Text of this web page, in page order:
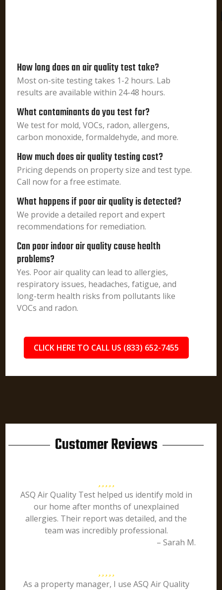
How long does an air quality test take?
Most on-site testing takes 1-2 hours. Lab
results are available within 24-48 hours.
What contaminants do you test for?
We test for mold, VOCs, radon, allergens,
carbon monoxide, formaldehyde, and more.
How much does air quality testing cost?
Pricing depends on property size and test type.
Call now for a free estimate.
What happens if poor air quality is detected?
We provide a detailed report and expert
recommendations for remediation.
Can poor indoor air quality cause health
problems?
Yes. Poor air quality can lead to allergies,
respiratory issues, headaches, fatigue, and
long-term health risks from pollutants like
VOCs and radon.
CLICK HERE TO CALL US (833) 652-7455
Customer Reviews
ASQ Air Quality Test helped us identify mold in
our home after months of unexplained
allergies. Their report was detailed, and the
team was incredibly professional.
– Sarah M.
As a property manager, I use ASQ Air Quality